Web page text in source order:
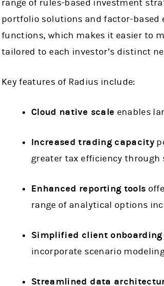
range of rules-based investment
portfolio solutions and factor-based
functions, which makes it easier to
tailored to each investor’s distinct
Key features of Radius include:
Cloud native scale enables
Increased trading capacity
greater tax efficiency
Enhanced reporting tools
range of analytical options
Simplified client onboarding
incorporate scenario
Streamlined data